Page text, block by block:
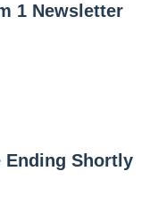
1 Newsletter
Ending Shortly